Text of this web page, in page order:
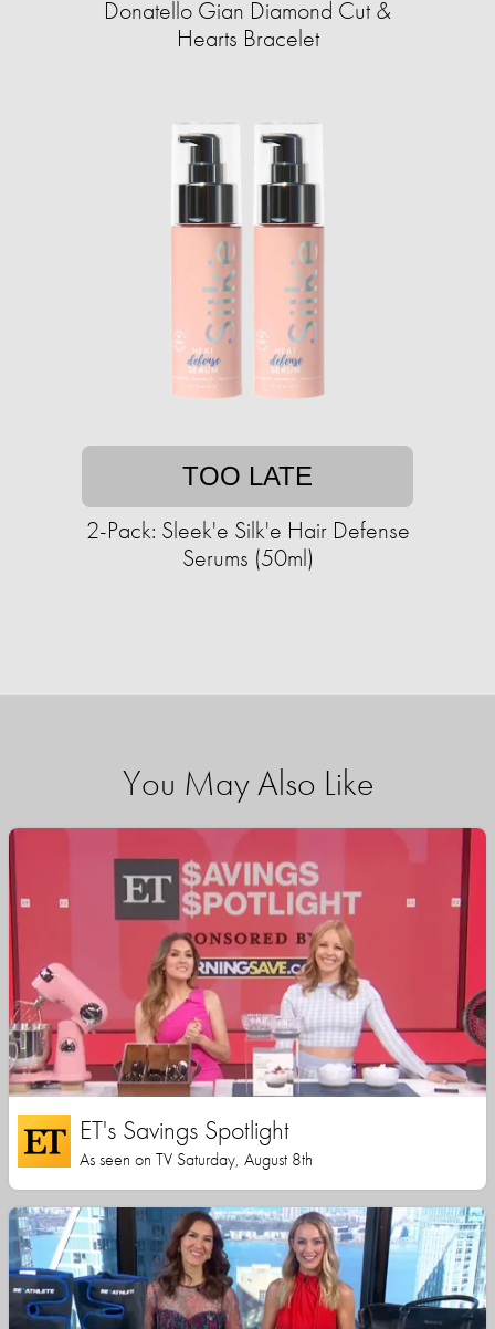
Donatello Gian Diamond Cut &
Hearts Bracelet
TOO LATE
2-Pack: Sleek'e Silk'e Hair Defense
Serums (50ml)
You May Also Like
ET's Savings Spotlight
As seen on TV Saturday, August 8th